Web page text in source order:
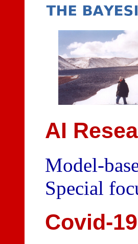
AI
Model-
Special
Covid-19